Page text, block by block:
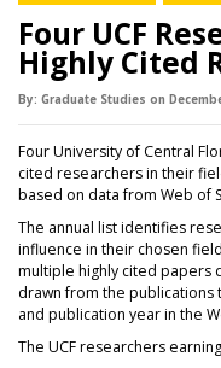
Four UCF
Highly Cited
By: Graduate Studies on
Four University of Central
cited researchers in their
based on data from Web of
The annual list identifies
influence in their chosen
multiple highly cited papers
drawn from the publications
and publication year in the
The UCF researchers